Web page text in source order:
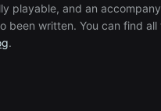
playable, and an
been written. You can find all
.